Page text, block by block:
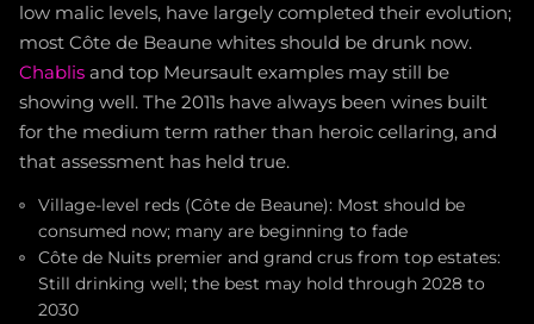
low malic levels, have largely completed their evolution;
most Côte de Beaune whites should be drunk now.
Chablis and top Meursault examples may still be
showing well. The 2011s have always been wines built
for the medium term rather than heroic cellaring, and
that assessment has held true.
Village-level reds (Côte de Beaune): Most should be
consumed now; many are beginning to fade
Côte de Nuits premier and grand crus from top estates:
Still drinking well; the best may hold through 2028 to
2030